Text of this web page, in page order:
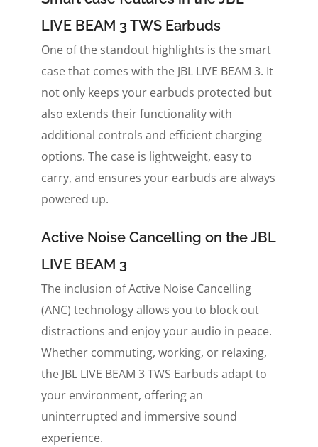
LIVE BEAM 3 TWS Earbuds
One of the standout highlights is the smart
case that comes with the JBL LIVE BEAM 3. It
not only keeps your earbuds protected but
also extends their functionality with
additional controls and efficient charging
options. The case is lightweight, easy to
carry, and ensures your earbuds are always
powered up.
Active Noise Cancelling on the JBL
LIVE BEAM 3
The inclusion of Active Noise Cancelling
(ANC) technology allows you to block out
distractions and enjoy your audio in peace.
Whether commuting, working, or relaxing,
the JBL LIVE BEAM 3 TWS Earbuds adapt to
your environment, offering an
uninterrupted and immersive sound
experience.